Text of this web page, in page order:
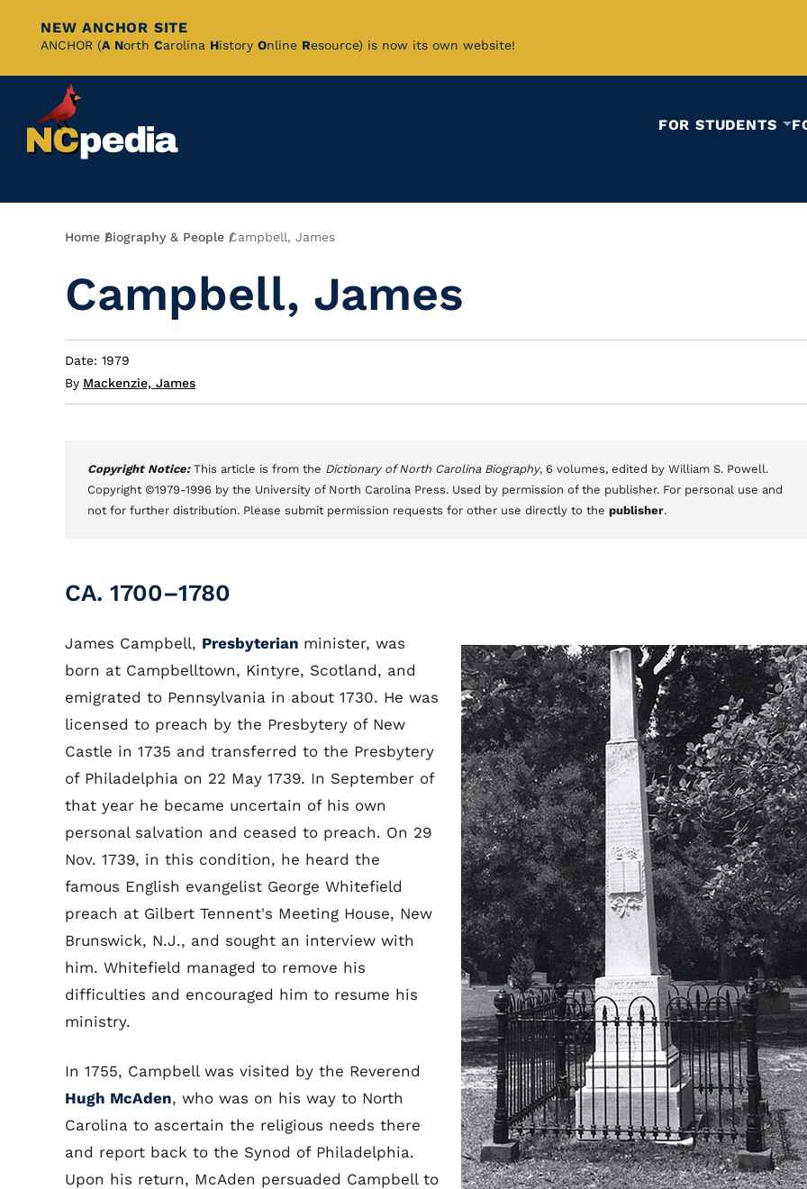
Skip
Content
NEW ANCHOR SITE
ANCHOR (A North Carolina History Online Resource) is now its own website!
FOR STUDENTS
Breadcrumb
Home Biography & People Campbell, James
Campbell, James
Date: 1979
By Mackenzie, James
Copyright Notice: This article is from the Dictionary of North Carolina Biography, 6 volumes, edited by William S. Powell.
Copyright ©1979-1996 by the University of North Carolina Press. Used by permission of the publisher. For personal use and
not for further distribution. Please submit permission requests for other use directly to the publisher.
CA. 1700–1780
James Campbell, Presbyterian minister, was
born at Campbelltown, Kintyre, Scotland, and
emigrated to Pennsylvania in about 1730. He was
licensed to preach by the Presbytery of New
Castle in 1735 and transferred to the Presbytery
of Philadelphia on 22 May 1739. In September of
that year he became uncertain of his own
personal salvation and ceased to preach. On 29
Nov. 1739, in this condition, he heard the
famous English evangelist George Whitefield
preach at Gilbert Tennent's Meeting House, New
Brunswick, N.J., and sought an interview with
him. Whitefield managed to remove his
difficulties and encouraged him to resume his
ministry.
In 1755, Campbell was visited by the Reverend
Hugh McAden, who was on his way to North
Carolina to ascertain the religious needs there
and report back to the Synod of Philadelphia.
Upon his return, McAden persuaded Campbell to